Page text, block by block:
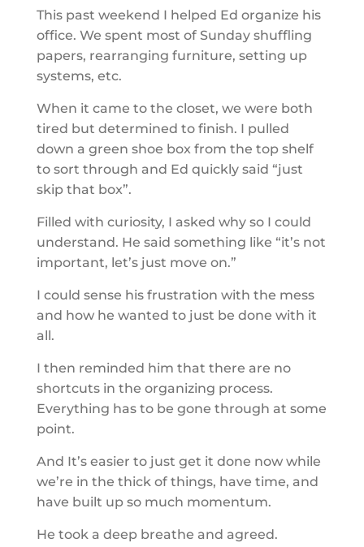
This past weekend I helped Ed organize his
office. We spent most of Sunday shuffling
papers, rearranging furniture, setting up
systems, etc.
When it came to the closet, we were both
tired but determined to finish. I pulled
down a green shoe box from the top shelf
to sort through and Ed quickly said “just
skip that box”.
Filled with curiosity, I asked why so I could
understand. He said something like “it’s not
important, let’s just move on.”
I could sense his frustration with the mess
and how he wanted to just be done with it
all.
I then reminded him that there are no
shortcuts in the organizing process.
Everything has to be gone through at some
point.
And It’s easier to just get it done now while
we’re in the thick of things, have time, and
have built up so much momentum.
He took a deep breathe and agreed.